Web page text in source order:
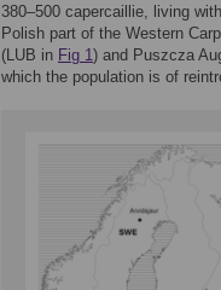
380–500 capercaillie, living
Polish part of the Western
(LUB in Fig 1) and Puszcza
which the population is of